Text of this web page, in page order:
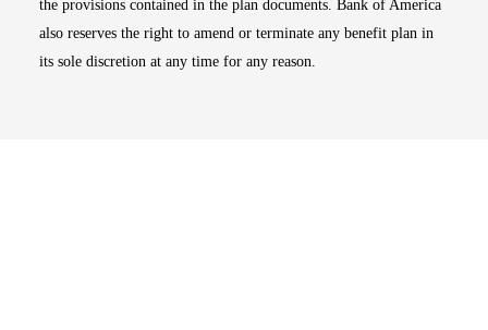
the provisions contained in the plan documents. Bank of America
also reserves the right to amend or terminate any benefit plan in
its sole discretion at any time for any reason.